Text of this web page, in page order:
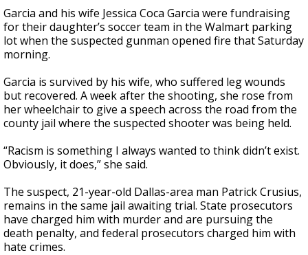
Garcia and his wife Jessica Coca Garcia were fundraising
for their daughter’s soccer team in the Walmart parking
lot when the suspected gunman opened fire that Saturday
morning.
Garcia is survived by his wife, who suffered leg wounds
but recovered. A week after the shooting, she rose from
her wheelchair to give a speech across the road from the
county jail where the suspected shooter was being held.
“Racism is something I always wanted to think didn’t exist.
Obviously, it does,” she said.
The suspect, 21-year-old Dallas-area man Patrick Crusius,
remains in the same jail awaiting trial. State prosecutors
have charged him with murder and are pursuing the
death penalty, and federal prosecutors charged him with
hate crimes.